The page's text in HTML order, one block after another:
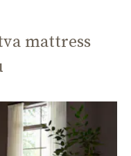
mattress